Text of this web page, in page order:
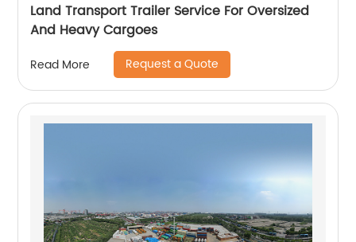
Land Transport Trailer Service For Oversized
And Heavy Cargoes
Read More Request a Quote